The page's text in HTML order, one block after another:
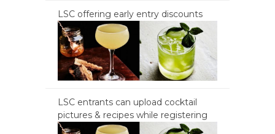
LSC offering early entry discounts
LSC entrants can upload cocktail
pictures & recipes while registering